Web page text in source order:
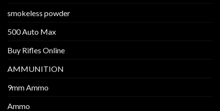
smokeless powder
500 Auto Max
Buy Rifles Online
AMMUNITION
9mm Ammo
Ammo